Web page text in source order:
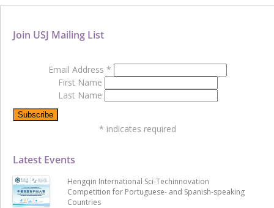
Latest Events
Hengqin International Sci-Techinnovation
Competition for Portuguese- and Spanish-speaking
Countries
Join USJ Mailing List
Email Address *
First Name
Last Name
* indicates required